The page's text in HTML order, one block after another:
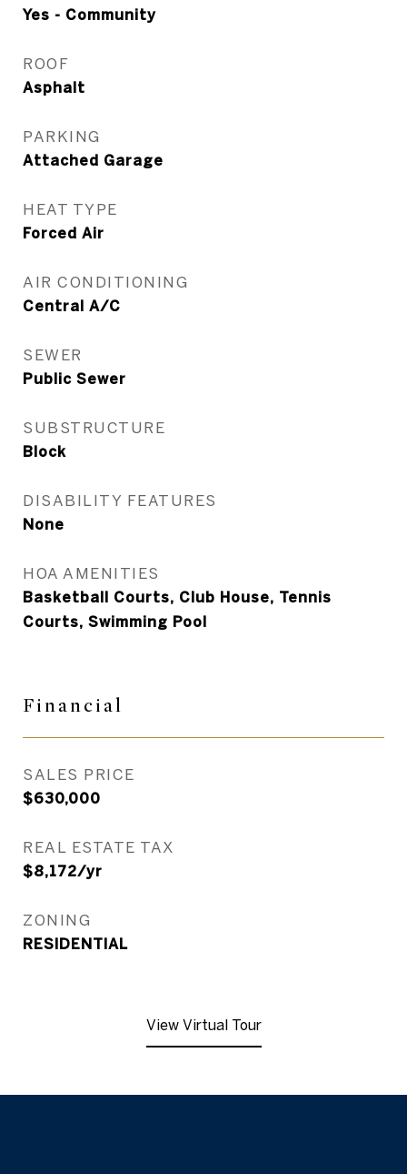
Yes - Community
ROOF
Asphalt
PARKING
Attached Garage
HEAT TYPE
Forced Air
AIR CONDITIONING
Central A/C
SEWER
Public Sewer
SUBSTRUCTURE
Block
DISABILITY FEATURES
None
HOA AMENITIES
Basketball Courts, Club House, Tennis
Courts, Swimming Pool
Financial
SALES PRICE
$630,000
REAL ESTATE TAX
$8,172/yr
ZONING
RESIDENTIAL
View Virtual Tour